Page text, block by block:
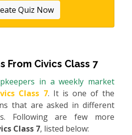
Quiz Now
From Civics Class 7
in a weekly market
Class 7. It is one of the
that are asked in different
Following are few more
Class 7, listed below: